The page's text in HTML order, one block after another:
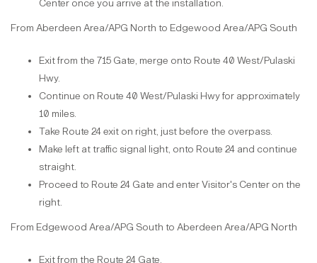
Center once you arrive at the installation.
From Aberdeen Area/APG North to Edgewood Area/APG South
Exit from the 715 Gate, merge onto Route 40 West/Pulaski
Hwy.
Continue on Route 40 West/Pulaski Hwy for approximately
10 miles.
Take Route 24 exit on right, just before the overpass.
Make left at traffic signal light, onto Route 24 and continue
straight.
Proceed to Route 24 Gate and enter Visitor's Center on the
right.
From Edgewood Area/APG South to Aberdeen Area/APG North
Exit from the Route 24 Gate.